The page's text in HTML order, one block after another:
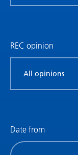
research
REC opinion
REC
Date from
Filter